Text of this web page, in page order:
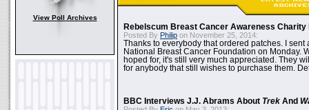
View Poll Archives
Rebelscum Breast Cancer Awareness Charity
Posted By Philip on November 25, 2014:
Thanks to everybody that ordered patches. I sent
National Breast Cancer Foundation on Monday.
hoped for, it's still very much appreciated. They
for anybody that still wishes to purchase them.
BBC Interviews J.J. Abrams About Trek And